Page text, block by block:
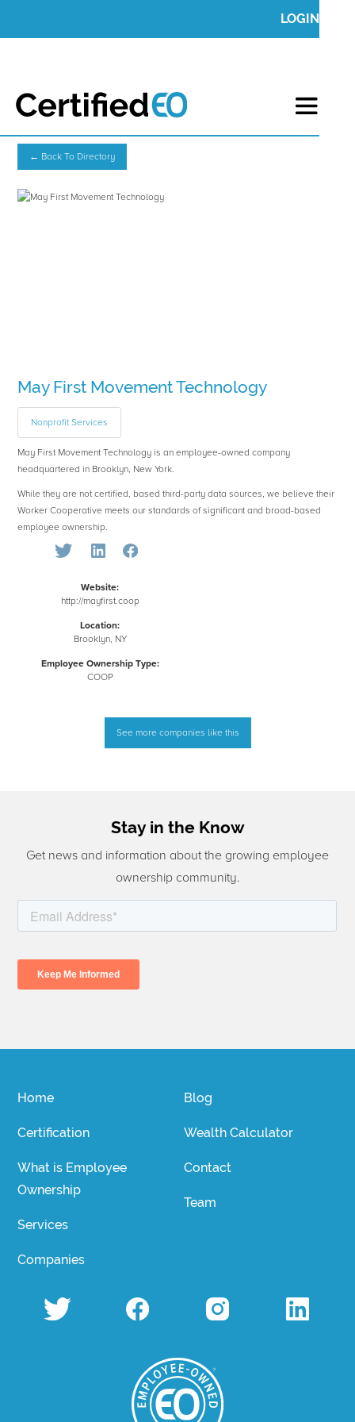
LOGIN
← Back To Directory
May First Movement Technology
Nonprofit Services
May First Movement Technology is an employee-owned company
headquartered in Brooklyn, New York.
While they are not certified, based third-party data sources, we believe their
Worker Cooperative meets our standards of significant and broad-based
employee ownership.
Website:
http://mayfirst.coop
Location:
Brooklyn, NY
Employee Ownership Type:
COOP
See more companies like this
Stay in the Know
Get news and information about the growing employee
ownership community.
Home
Certification
What is Employee
Ownership
Services
Companies
Blog
Wealth Calculator
Contact
Team